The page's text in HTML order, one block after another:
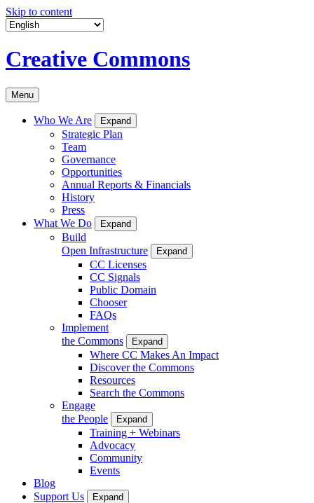
Skip to content
Creative Commons
Menu
Who We Are Expand
Strategic Plan
Team
Governance
Opportunities
Annual Reports & Financials
History
Press
What We Do
Expand
Build
Open Infrastructure
Expand
CC Licenses
CC Signals
Public Domain
Chooser
FAQs
Implement
the Commons
Expand
Where CC Makes An Impact
Discover the Commons
Resources
Search the Commons
Engage
the People
Expand
Training + Webinars
Advocacy
Community
Events
Blog
Support Us
Expand